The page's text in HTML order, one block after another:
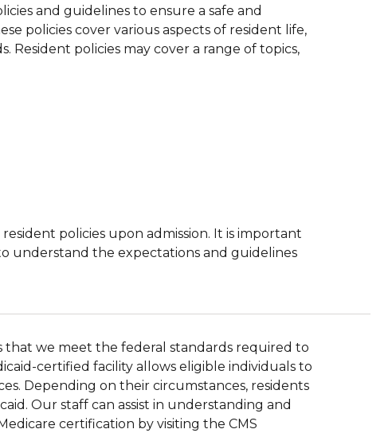
and guidelines to ensure a safe and
policies cover various aspects of resident life,
Resident policies may cover a range of topics,
policies upon admission. It is important
understand the expectations and guidelines
that we meet the federal standards required to
certified facility allows eligible individuals to
Depending on their circumstances, residents
Our staff can assist in understanding and
certification by visiting the CMS